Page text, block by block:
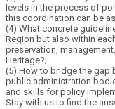
levels in the process of
this coordination can be
(4) What concrete
Region but also within
preservation,
Heritage?;
(5) How to bridge the gap
public administration
and skills for policy
Stay with us to find the